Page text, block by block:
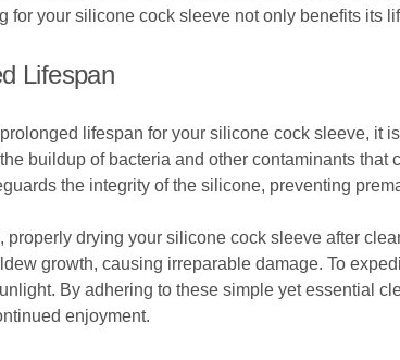
for your silicone cock sleeve not only benefits its
Lifespan
lifespan for your silicone cock sleeve, it
buildup of bacteria and other contaminants
the integrity of the silicone, preventing
properly drying your silicone cock sleeve after
growth, causing irreparable damage. To
By adhering to these simple yet essential
enjoyment.